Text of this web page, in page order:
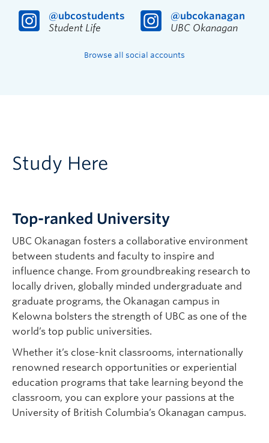
@ubcostudents
Student Life
@ubcokanagan
UBC Okanagan
Browse all social accounts
Study Here
Top-ranked University
UBC Okanagan fosters a collaborative environment
between students and faculty to inspire and
influence change. From groundbreaking research to
locally driven, globally minded undergraduate and
graduate programs, the Okanagan campus in
Kelowna bolsters the strength of UBC as one of the
world’s top public universities.
Whether it’s close-knit classrooms, internationally
renowned research opportunities or experiential
education programs that take learning beyond the
classroom, you can explore your passions at the
University of British Columbia’s Okanagan campus.